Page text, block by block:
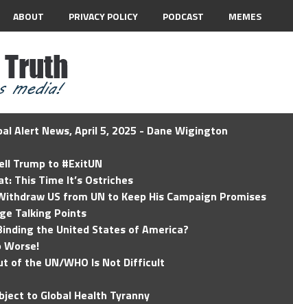
ABOUT PRIVACY POLICY PODCAST MEMES
Alert News, April 5, 2025 - Dane Wigington
Trump to #ExitUN
This Time It’s Ostriches
US from UN to Keep His Campaign Promises
Talking Points
the United States of America?
Worse!
of the UN/WHO Is Not Difficult
to Global Health Tyranny